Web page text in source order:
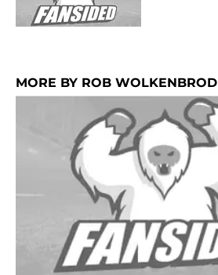
MORE BY ROB WOLKENBROD